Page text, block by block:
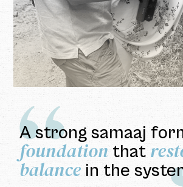
A strong samaaj
foundation that
balancein the